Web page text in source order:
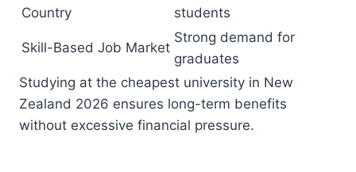
Country
students
Skill-Based Job Market
Strong demand for
graduates
Studying at the cheapest university in New
Zealand 2026 ensures long-term benefits
without excessive financial pressure.